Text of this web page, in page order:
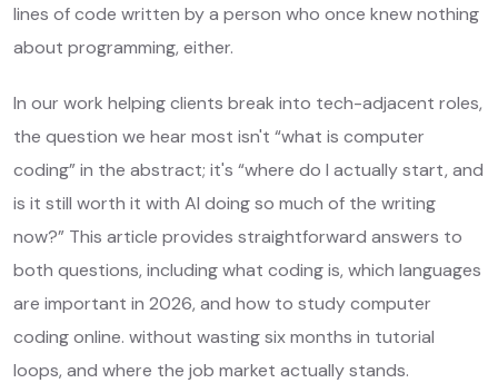
lines of code written by a person who once knew nothing
about programming, either.
In our work helping clients break into tech-adjacent roles,
the question we hear most isn't “what is computer
coding” in the abstract; it's “where do I actually start, and
is it still worth it with AI doing so much of the writing
now?” This article provides straightforward answers to
both questions, including what coding is, which languages
are important in 2026, and how to study computer
coding online. without wasting six months in tutorial
loops, and where the job market actually stands.